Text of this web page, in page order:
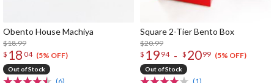
Obento House Machiya
$18.99
$ 18 04 (5% OFF)
Out of Stock
(6)
Square 2-Tier Bento Box
$20.99
$ 19 94 - $ 2099 (5% OFF)
Out of Stock
(1)